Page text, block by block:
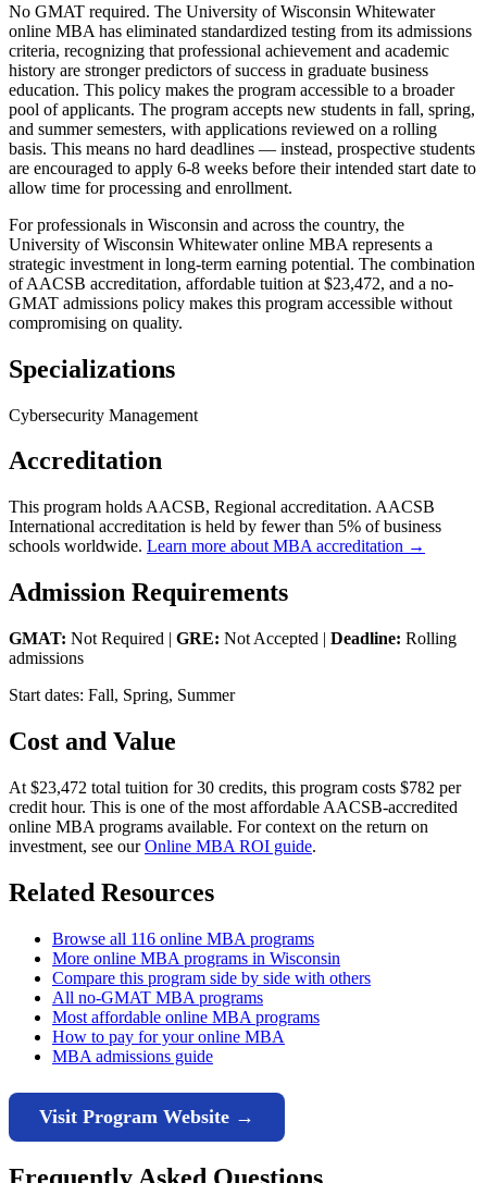
No GMAT required. The University of Wisconsin Whitewater
online MBA has eliminated standardized testing from its admissions
criteria, recognizing that professional achievement and academic
history are stronger predictors of success in graduate business
education. This policy makes the program accessible to a broader
pool of applicants. The program accepts new students in fall, spring,
and summer semesters, with applications reviewed on a rolling
basis. This means no hard deadlines — instead, prospective students
are encouraged to apply 6-8 weeks before their intended start date to
allow time for processing and enrollment.
For professionals in Wisconsin and across the country, the
University of Wisconsin Whitewater online MBA represents a
strategic investment in long-term earning potential. The combination
of AACSB accreditation, affordable tuition at $23,472, and a no-
GMAT admissions policy makes this program accessible without
compromising on quality.
Specializations
Cybersecurity Management
Accreditation
This program holds AACSB, Regional accreditation. AACSB
International accreditation is held by fewer than 5% of business
schools worldwide. Learn more about MBA accreditation →
Admission Requirements
GMAT: Not Required | GRE: Not Accepted | Deadline: Rolling
admissions
Start dates: Fall, Spring, Summer
Cost and Value
At $23,472 total tuition for 30 credits, this program costs $782 per
credit hour. This is one of the most affordable AACSB-accredited
online MBA programs available. For context on the return on
investment, see ourOnline MBA ROI guide.
Related Resources
Browse all 116 online MBA programs
More online MBA programs in Wisconsin
Compare this program side by side with others
All no-GMAT MBA programs
Most affordable online MBA programs
How to pay for your online MBA
MBA admissions guide
Visit Program Website →
Frequently Asked Questions